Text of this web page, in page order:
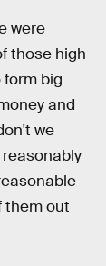
were
those high
big
and
we
them out